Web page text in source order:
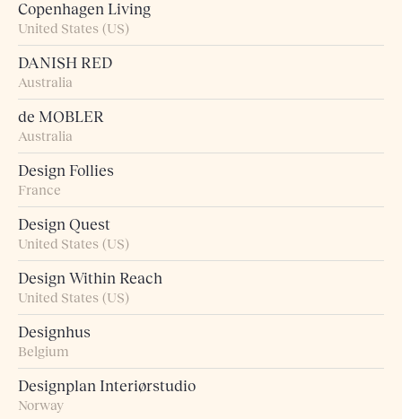
Copenhagen Living
United States (US)
DANISH RED
Australia
de MOBLER
Australia
Design Follies
France
Design Quest
United States (US)
Design Within Reach
United States (US)
Designhus
Belgium
Designplan Interiørstudio
Norway